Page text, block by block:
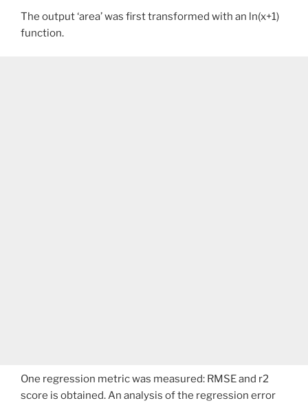
The output ‘area’ was first transformed with an ln(x+1)
function.
One regression metric was measured: RMSE and r2
score is obtained. An analysis of the regression error